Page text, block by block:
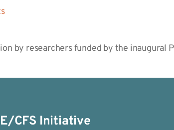
by researchers funded by the inaugural
CFS Initiative